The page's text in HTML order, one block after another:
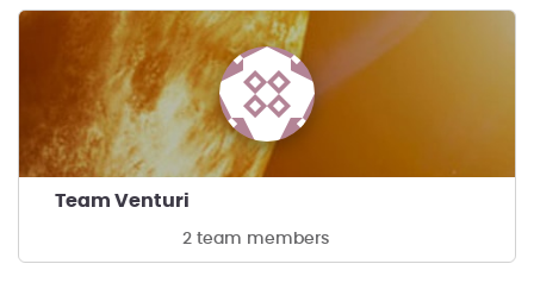
Team Venturi
2 team members